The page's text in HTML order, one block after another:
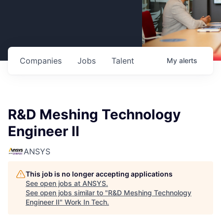
Jobs
Companies Talent My alerts
R&D Meshing Technology
Engineer II
ANSYS
This job is no longer accepting applications
See open jobs at ANSYS.
See open jobs similar to "R&D Meshing Technology
Engineer II" Work In Tech.